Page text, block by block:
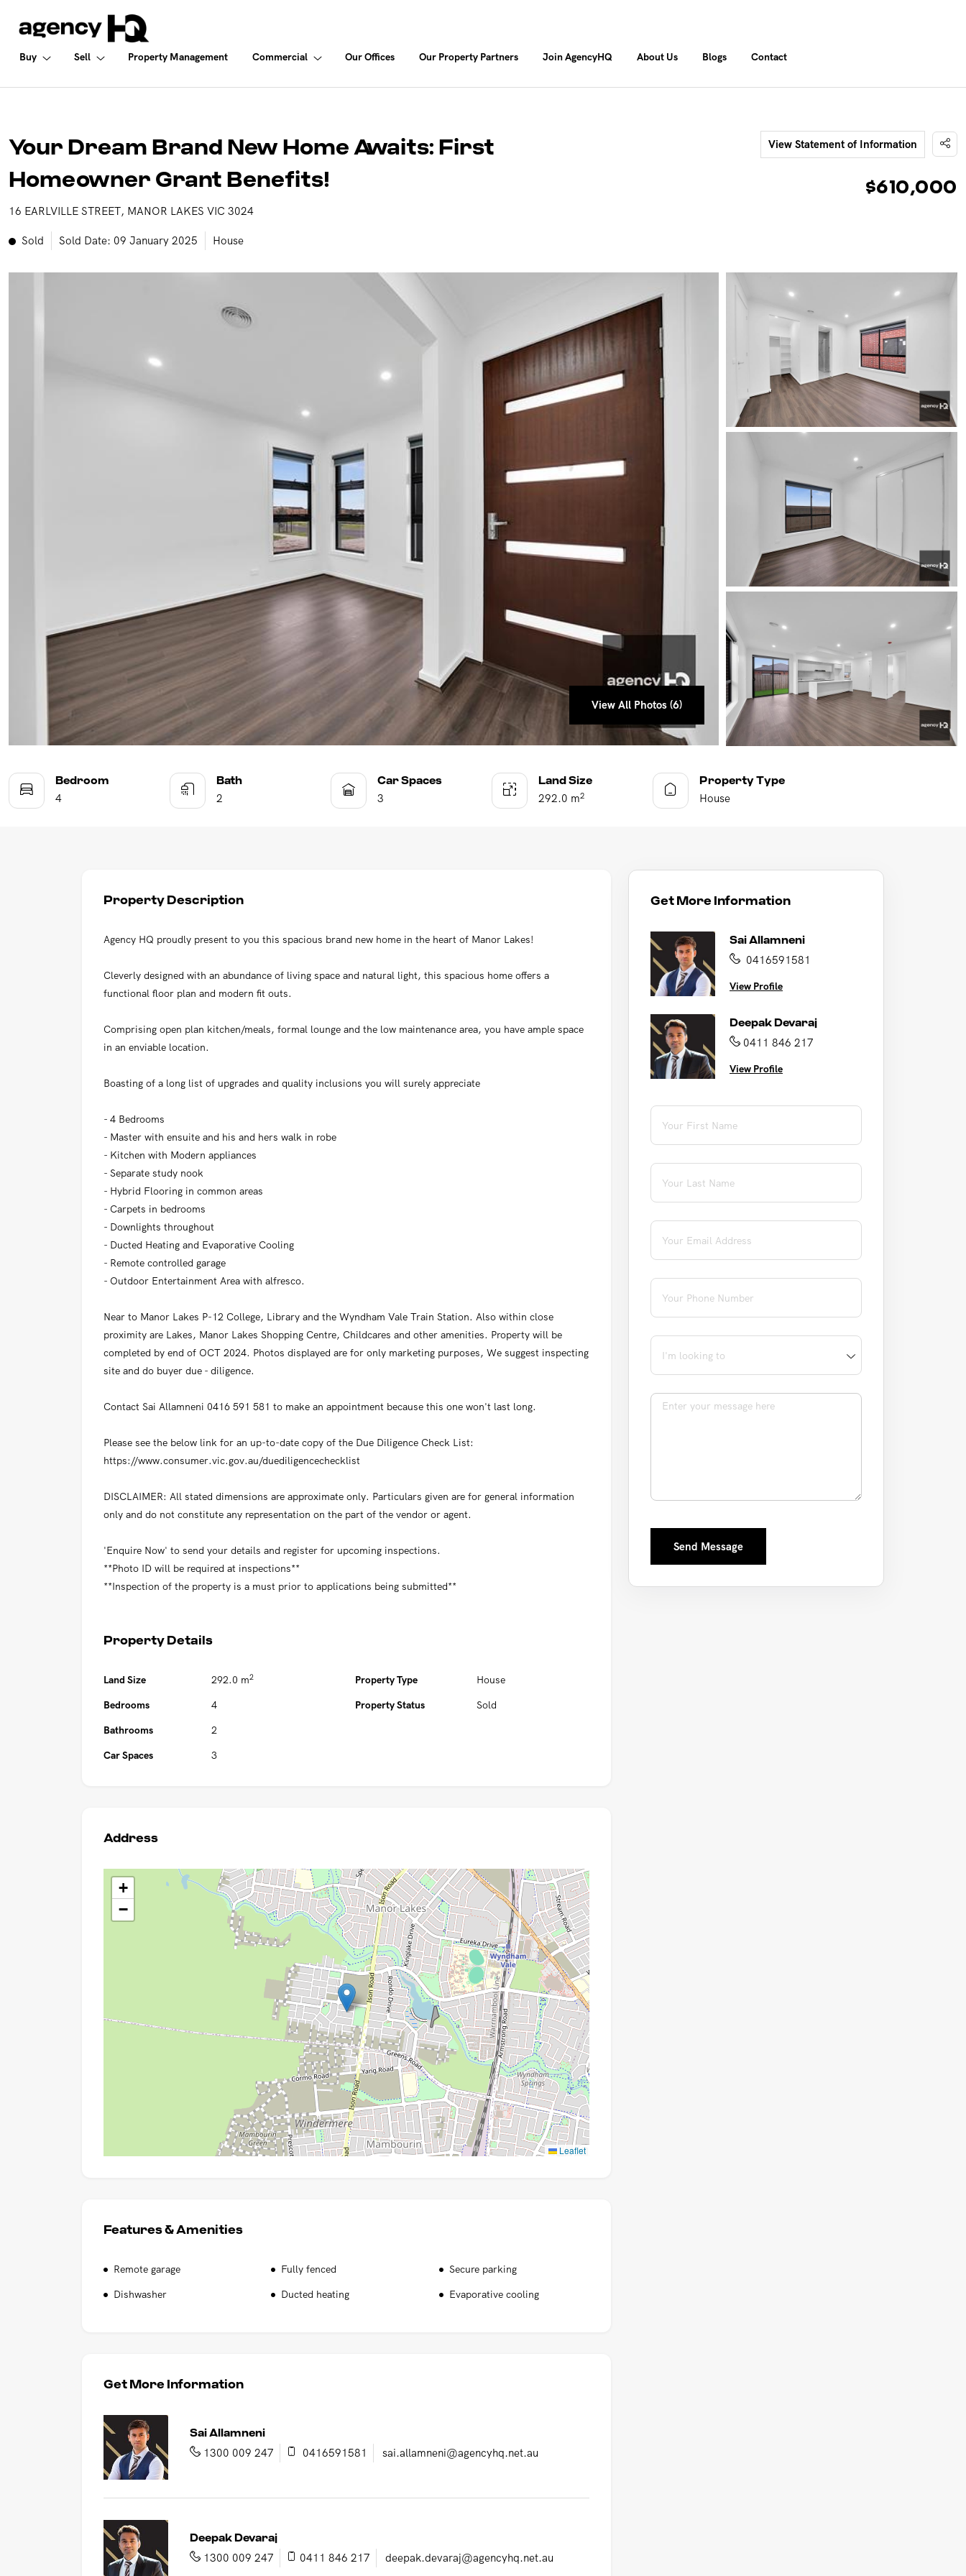
Buy Sell Property Management Commercial Our Offices Our Property Partners Join AgencyHQ About Us Blogs Contact
Your Dream Brand New Home Awaits: First
Homeowner Grant Benefits!
16 EARLVILLE STREET, MANOR LAKES VIC 3024
Sold Sold Date: 09 January 2025 House
View Statement of Information
$610,000
View All Photos (6)
View All Photos (6)
View All Photos (6)
View All Photos (6)
View All Photos (6)
View All Photos (6)
Bedroom
4
Bath
2
Car Spaces
3
Land Size
292.0 m2
Property Type
House
Property Description
Agency HQ proudly present to you this spacious brand new home in the heart of Manor Lakes!
Cleverly designed with an abundance of living space and natural light, this spacious home offers a
functional floor plan and modern fit outs.
Comprising open plan kitchen/meals, formal lounge and the low maintenance area, you have ample space
in an enviable location.
Boasting of a long list of upgrades and quality inclusions you will surely appreciate
- 4 Bedrooms
- Master with ensuite and his and hers walk in robe
- Kitchen with Modern appliances
- Separate study nook
- Hybrid Flooring in common areas
- Carpets in bedrooms
- Downlights throughout
- Ducted Heating and Evaporative Cooling
- Remote controlled garage
- Outdoor Entertainment Area with alfresco.
Near to Manor Lakes P-12 College, Library and the Wyndham Vale Train Station. Also within close
proximity are Lakes, Manor Lakes Shopping Centre, Childcares and other amenities. Property will be
completed by end of OCT 2024. Photos displayed are for only marketing purposes, We suggest inspecting
site and do buyer due - diligence.
Contact Sai Allamneni 0416 591 581 to make an appointment because this one won't last long.
Please see the below link for an up-to-date copy of the Due Diligence Check List:
https://www.consumer.vic.gov.au/duediligencechecklist
DISCLAIMER: All stated dimensions are approximate only. Particulars given are for general information
only and do not constitute any representation on the part of the vendor or agent.
'Enquire Now' to send your details and register for upcoming inspections.
**Photo ID will be required at inspections**
**Inspection of the property is a must prior to applications being submitted**
Property Details
Land Size
Bedrooms
Bathrooms
Car Spaces
292.0 m2
4
2
3
Property Type
Property Status
House
Sold
Address
+
−
Leaflet
Features & Amenities
Remote garage Fully fenced
Secure parking
Dishwasher
Ducted heating Evaporative cooling
Get More Information
Sai Allamneni
1300 009 247 0416591581 sai.allamneni@agencyhq.net.au
Deepak Devaraj
1300 009 247 0411 846 217 deepak.devaraj@agencyhq.net.au
Get More Information
Sai Allamneni
0416591581
View Profile
Deepak Devaraj
0411 846 217
View Profile
First Name
Last Name
Email
Phone
I'm looking to
Message
Send Message
Buy
PROPERTIES IN QLD
PROPERTIES IN VIC
RECENTLY SOLD
GET INSTANT PROPERTY REPORT
Commercial
SOLD COMMERCIAL
LEASED COMMERCIAL